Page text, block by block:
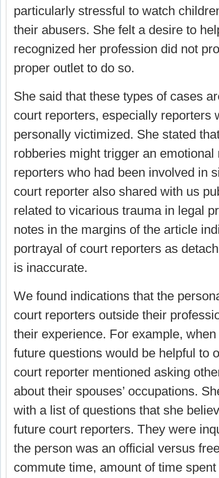
particularly stressful to watch
their abusers. She felt a desire to
recognized her profession did not
proper outlet to do so.
She said that these types of cases
court reporters, especially reporters
personally victimized. She stated
robberies might trigger an
reporters who had been involved in
court reporter also shared with us
related to vicarious trauma in legal
notes in the margins of the article
portrayal of court reporters as
is inaccurate.
We found indications that the
court reporters outside their
their experience. For example,
future questions would be helpful to
court reporter mentioned asking
about their spouses’ occupations.
with a list of questions that she
future court reporters. They were
the person was an official versus
commute time, amount of time